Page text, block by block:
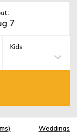
Kids
Weddings